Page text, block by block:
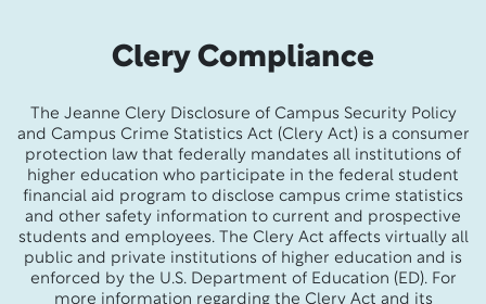
Clery Compliance
The Jeanne Clery Disclosure of Campus Security Policy
and Campus Crime Statistics Act (Clery Act) is a consumer
protection law that federally mandates all institutions of
higher education who participate in the federal student
financial aid program to disclose campus crime statistics
and other safety information to current and prospective
students and employees. The Clery Act affects virtually all
public and private institutions of higher education and is
enforced by the U.S. Department of Education (ED). For
more information regarding the Clery Act and its